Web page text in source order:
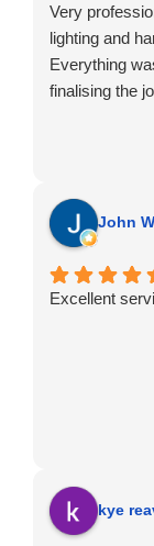
Very
lighting and
Everything
finalising the
John
Excellent
kye